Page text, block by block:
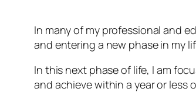
In many of my professional and
and entering a new phase in my
In this next phase of life, I am
and achieve within a year or less